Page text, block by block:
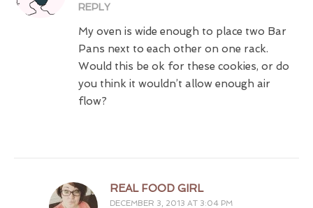
REPLY
My oven is wide enough to place two Bar
Pans next to each other on one rack.
Would this be ok for these cookies, or do
you think it wouldn’t allow enough air
flow?
REAL FOOD GIRL
DECEMBER 3, 2013 AT 3:04 PM